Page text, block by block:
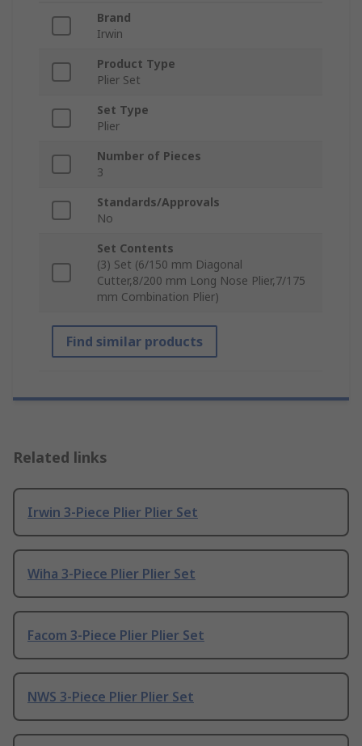
Brand
Irwin
Product Type
Plier Set
Set Type
Plier
Number of Pieces
3
Standards/Approvals
No
Set Contents
(3) Set (6/150 mm Diagonal
Cutter,8/200 mm Long Nose Plier,7/175
mm Combination Plier)
Find similar products
Related links
Irwin 3-Piece Plier Plier Set
Wiha 3-Piece Plier Plier Set
Facom 3-Piece Plier Plier Set
NWS 3-Piece Plier Plier Set